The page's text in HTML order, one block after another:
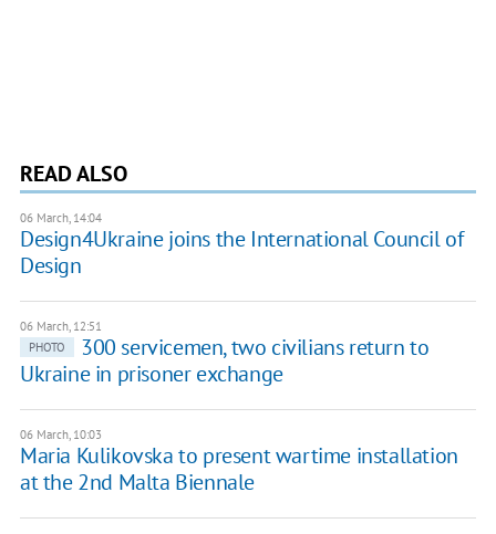
READ ALSO
06 March, 14:04
Design4Ukraine joins the International Council of
Design
06 March, 12:51
PHOTO
300 servicemen, two civilians return to
Ukraine in prisoner exchange
06 March, 10:03
Maria Kulikovska to present wartime installation
at the 2nd Malta Biennale